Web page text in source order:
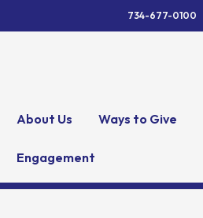
734-677-0100
About Us Ways to Give
Engagement